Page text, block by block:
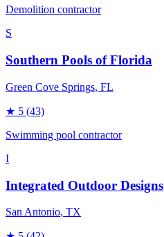
Demolition contractor
S
Southern Pools of Florida
Green Cove Springs, FL
★ 5 (43)
Swimming pool contractor
I
Integrated Outdoor Designs
San Antonio, TX